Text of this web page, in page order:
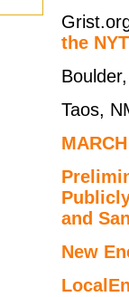
the NYT
Taos,
and
New